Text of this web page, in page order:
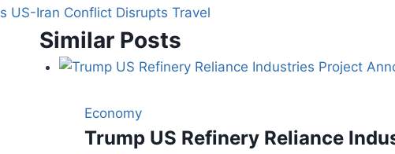
US-Iran Conflict Disrupts Travel
Similar Posts
Economy
Trump US Refinery Reliance